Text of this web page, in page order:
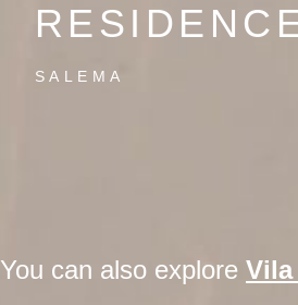
SALEMA
You can also explore